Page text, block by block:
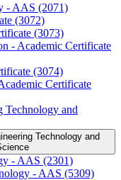
-​ AAS (2071)
(3072)
(3073)
-​ Academic Certificate
(3074)
Certificate
Technology and
Technology and
-​ AAS (2301)
-​ AAS (5309)